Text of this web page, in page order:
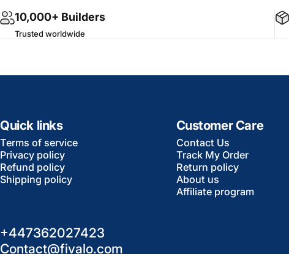
10,000+ Builders
Trusted worldwide
Quick links
Terms of service
Privacy policy
Refund policy
Shipping policy
Customer Care
Contact Us
Track My Order
Return policy
About us
Affiliate program
+447362027423
Contact@fivalo.com